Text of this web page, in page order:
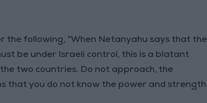
the following, “When Netanyahu says that the
be under Israeli control, this is a blatant
two countries. Do not approach, the
that you do not know the power and strength